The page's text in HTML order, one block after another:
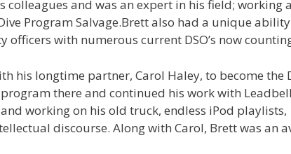
and was an expert in his field;
Program Salvage.Brett also had a unique
with numerous current DSO’s now
his longtime partner, Carol Haley, to become the
there and continued his work with
working on his old truck, endless iPod playlists,
discourse. Along with Carol, Brett was an